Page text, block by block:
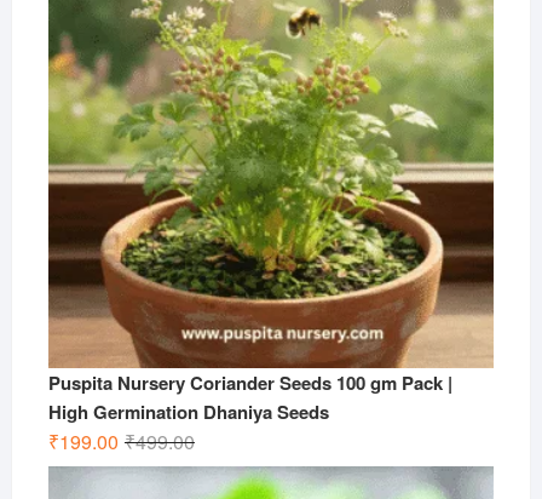
Puspita Nursery Coriander Seeds 100 gm Pack |
High Germination Dhaniya Seeds
₹499.00Original
price
₹199.00
Current
price